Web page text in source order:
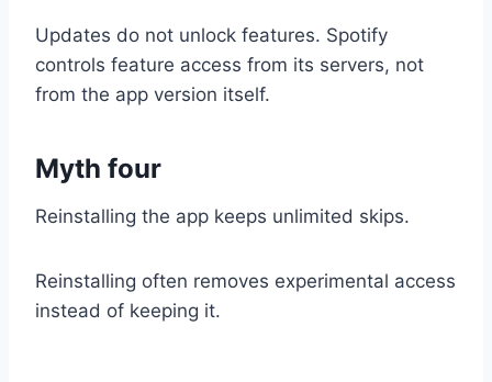
Updates do not unlock features. Spotify
controls feature access from its servers, not
from the app version itself.
Myth four
Reinstalling the app keeps unlimited skips.
Reinstalling often removes experimental access
instead of keeping it.